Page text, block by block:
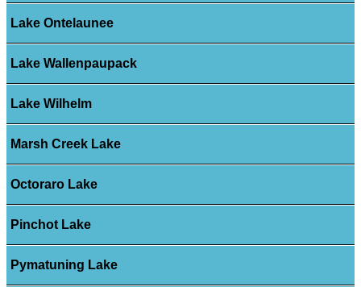
Lake Ontelaunee
Lake Wallenpaupack
Lake Wilhelm
Marsh Creek Lake
Octoraro Lake
Pinchot Lake
Pymatuning Lake